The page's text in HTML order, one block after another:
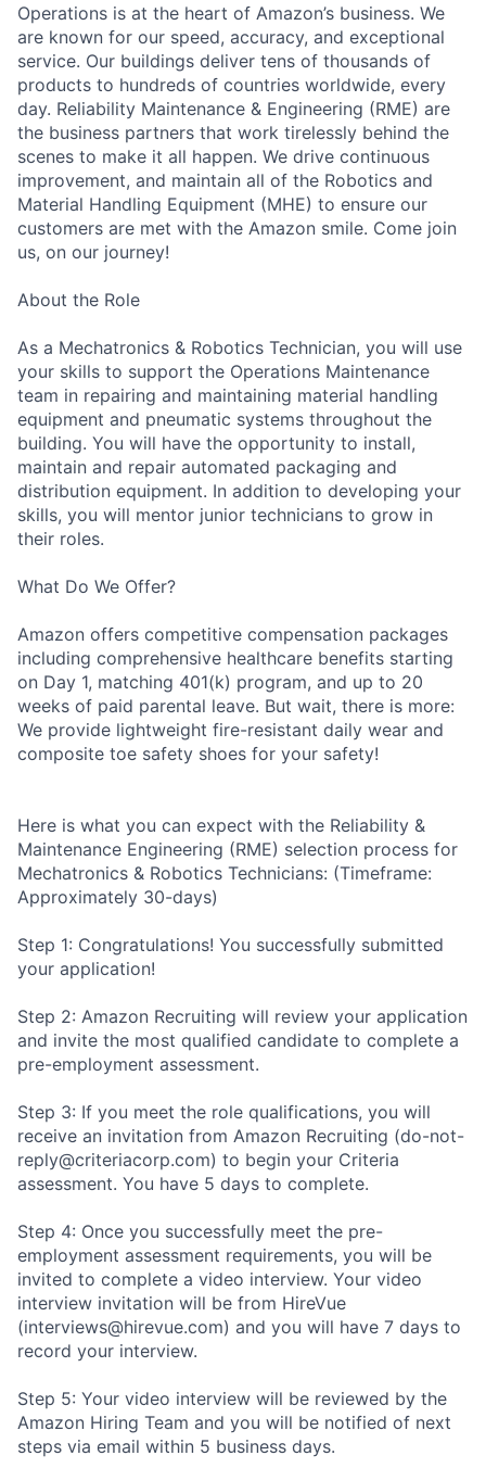
Operations is at the heart of Amazon’s business. We
are known for our speed, accuracy, and exceptional
service. Our buildings deliver tens of thousands of
products to hundreds of countries worldwide, every
day. Reliability Maintenance & Engineering (RME) are
the business partners that work tirelessly behind the
scenes to make it all happen. We drive continuous
improvement, and maintain all of the Robotics and
Material Handling Equipment (MHE) to ensure our
customers are met with the Amazon smile. Come join
us, on our journey!
About the Role
As a Mechatronics & Robotics Technician, you will use
your skills to support the Operations Maintenance
team in repairing and maintaining material handling
equipment and pneumatic systems throughout the
building. You will have the opportunity to install,
maintain and repair automated packaging and
distribution equipment. In addition to developing your
skills, you will mentor junior technicians to grow in
their roles.
What Do We Offer?
Amazon offers competitive compensation packages
including comprehensive healthcare benefits starting
on Day 1, matching 401(k) program, and up to 20
weeks of paid parental leave. But wait, there is more:
We provide lightweight fire-resistant daily wear and
composite toe safety shoes for your safety!
Here is what you can expect with the Reliability &
Maintenance Engineering (RME) selection process for
Mechatronics & Robotics Technicians: (Timeframe:
Approximately 30-days)
Step 1: Congratulations! You successfully submitted
your application!
Step 2: Amazon Recruiting will review your application
and invite the most qualified candidate to complete a
pre-employment assessment.
Step 3: If you meet the role qualifications, you will
receive an invitation from Amazon Recruiting (do-not-
reply@criteriacorp.com) to begin your Criteria
assessment. You have 5 days to complete.
Step 4: Once you successfully meet the pre-
employment assessment requirements, you will be
invited to complete a video interview. Your video
interview invitation will be from HireVue
(interviews@hirevue.com) and you will have 7 days to
record your interview.
Step 5: Your video interview will be reviewed by the
Amazon Hiring Team and you will be notified of next
steps via email within 5 business days.